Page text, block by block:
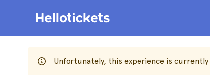
Unfortunately, this experience is currently